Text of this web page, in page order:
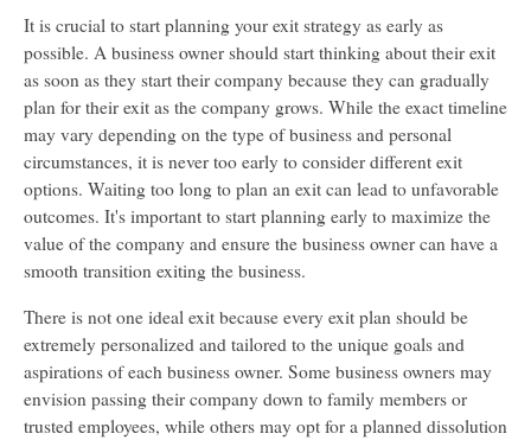
It is crucial to start planning your exit strategy as early as
possible. A business owner should start thinking about their exit
as soon as they start their company because they can gradually
plan for their exit as the company grows. While the exact timeline
may vary depending on the type of business and personal
circumstances, it is never too early to consider different exit
options. Waiting too long to plan an exit can lead to unfavorable
outcomes. It's important to start planning early to maximize the
value of the company and ensure the business owner can have a
smooth transition exiting the business.
There is not one ideal exit because every exit plan should be
extremely personalized and tailored to the unique goals and
aspirations of each business owner. Some business owners may
envision passing their company down to family members or
trusted employees, while others may opt for a planned dissolution